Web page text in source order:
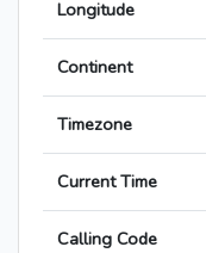
Longitude
Continent
Timezone
Current Time
Calling Code